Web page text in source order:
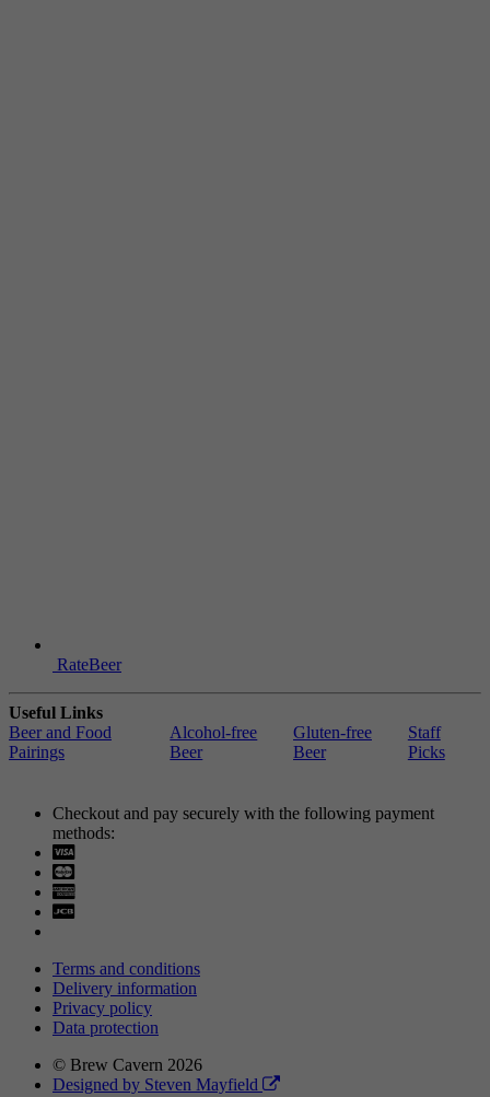
RateBeer
Useful Links
Beer and Food
Pairings
Alcohol-free
Beer
Gluten-free
Beer
Staff
Picks
Checkout and pay securely with the following payment
methods:
Terms and conditions
Delivery information
Privacy policy
Data protection
© Brew Cavern 2026
Designed by Steven Mayfield